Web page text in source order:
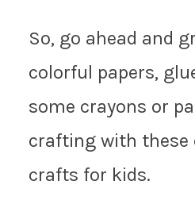
So, go ahead and
colorful papers,
some crayons or
crafting with these
crafts for kids.